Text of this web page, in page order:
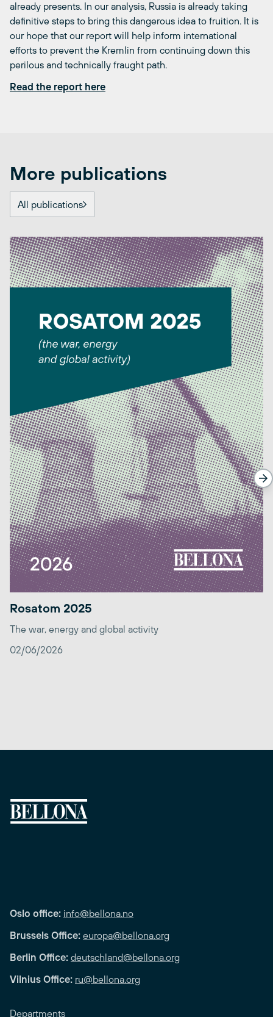
already presents. In our analysis, Russia is already taking
definitive steps to bring this dangerous idea to fruition. It is
our hope that our report will help inform international
efforts to prevent the Kremlin from continuing down this
perilous and technically fraught path.
Read the report here
More publications
All publications
Rosatom 2025
The war, energy and global activity
02/06/2026
Oslo office: info@bellona.no
Brussels Office: europa@bellona.org
Berlin Office: deutschland@bellona.org
Vilnius Office: ru@bellona.org
Departments